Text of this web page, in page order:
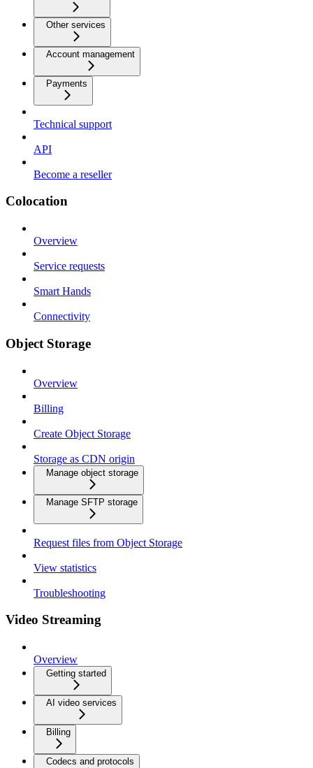
Other services
Account management
Payments
Technical support
API
Become a reseller
Colocation
Overview
Service requests
Smart Hands
Connectivity
Object Storage
Overview
Billing
Create Object Storage
Storage as CDN origin
Manage object storage
Manage SFTP storage
Request files from Object Storage
View statistics
Troubleshooting
Video Streaming
Overview
Getting started
AI video services
Billing
Codecs and protocols